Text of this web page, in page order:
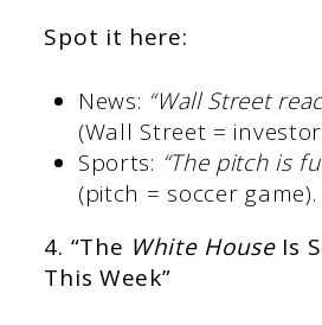
Spot it here:
News: “Wall Street
(Wall Street =
Sports: “The pitch is
(pitch = soccer game).
4. “The White HouseIs
This Week”